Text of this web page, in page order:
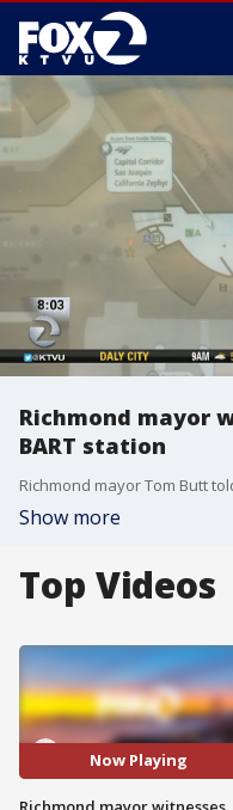
Richmond mayor
BART station
Show more
Top Videos
Now Playing